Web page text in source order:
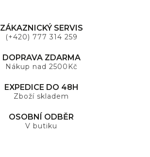
ZÁKAZNICKÝ SERVIS
(+420) 777 314 259
DOPRAVA ZDARMA
Nákup nad 2500Kč
EXPEDICE DO 48H
Zboží skladem
OSOBNÍ ODBĚR
V butiku